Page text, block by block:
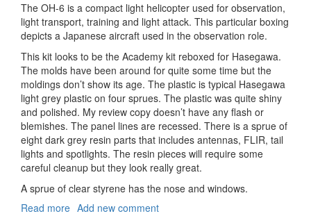
The OH-6 is a compact light helicopter used for observation,
light transport, training and light attack. This particular boxing
depicts a Japanese aircraft used in the observation role.
This kit looks to be the Academy kit reboxed for Hasegawa.
The molds have been around for quite some time but the
moldings don’t show its age. The plastic is typical Hasegawa
light grey plastic on four sprues. The plastic was quite shiny
and polished. My review copy doesn’t have any flash or
blemishes. The panel lines are recessed. There is a sprue of
eight dark grey resin parts that includes antennas, FLIR, tail
lights and spotlights. The resin pieces will require some
careful cleanup but they look really great.
A sprue of clear styrene has the nose and windows.
Read more about
Add new comment